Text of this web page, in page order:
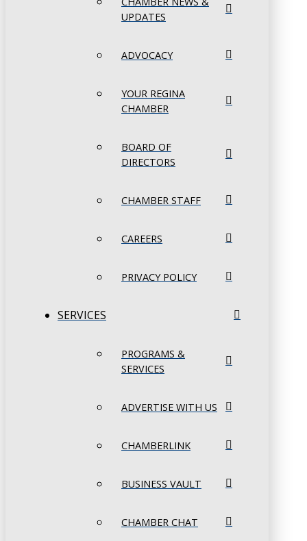
UPDATES
ADVOCACY
YOUR REGINA
CHAMBER
BOARD OF
DIRECTORS
CHAMBER STAFF
CAREERS
PRIVACY POLICY
SERVICES
PROGRAMS &
SERVICES
ADVERTISE WITH US
CHAMBERLINK
BUSINESS VAULT
CHAMBER CHAT